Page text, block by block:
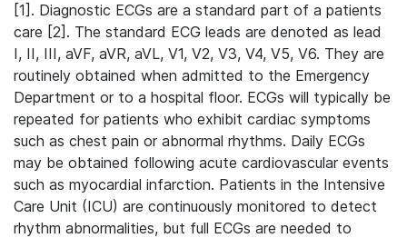
[1]. Diagnostic ECGs are a standard part of a patients
care [2]. The standard ECG leads are denoted as lead
I, II, III, aVF, aVR, aVL, V1, V2, V3, V4, V5, V6. They are
routinely obtained when admitted to the Emergency
Department or to a hospital floor. ECGs will typically be
repeated for patients who exhibit cardiac symptoms
such as chest pain or abnormal rhythms. Daily ECGs
may be obtained following acute cardiovascular events
such as myocardial infarction. Patients in the Intensive
Care Unit (ICU) are continuously monitored to detect
rhythm abnormalities, but full ECGs are needed to